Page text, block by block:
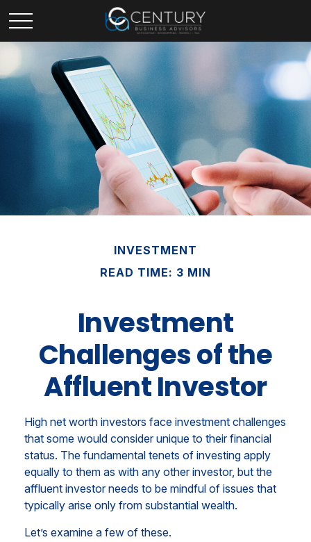
INVESTMENT
READ TIME: 3 MIN
Investment
Challenges of the
Affluent Investor
High net worth investors face investment challenges
that some would consider unique to their financial
status. The fundamental tenets of investing apply
equally to them as with any other investor, but the
affluent investor needs to be mindful of issues that
typically arise only from substantial wealth.
Let’s examine a few of these.